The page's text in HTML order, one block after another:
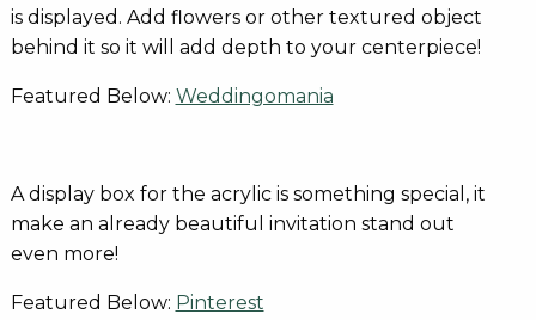
is displayed. Add flowers or other textured object
behind it so it will add depth to your centerpiece!
Featured Below: Weddingomania
A display box for the acrylic is something special, it
make an already beautiful invitation stand out
even more!
Featured Below: Pinterest